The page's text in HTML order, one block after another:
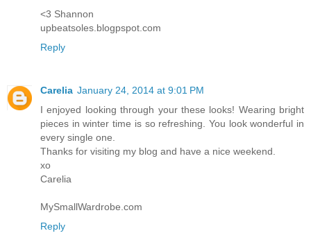
<3 Shannon
upbeatsoles.blogpspot.com
Reply
Carelia January 24, 2014 at 9:01 PM
I enjoyed looking through your these looks! Wearing bright
pieces in winter time is so refreshing. You look wonderful in
every single one.
Thanks for visiting my blog and have a nice weekend.
xo
Carelia
MySmallWardrobe.com
Reply